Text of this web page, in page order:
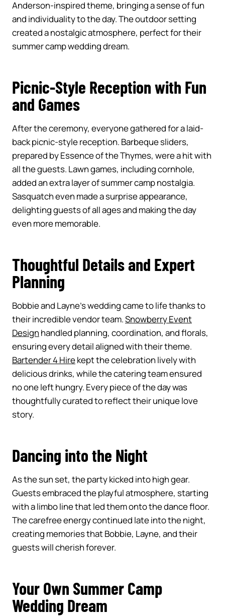
Anderson-inspired theme, bringing a sense of fun
and individuality to the day. The outdoor setting
created a nostalgic atmosphere, perfect for their
summer camp wedding dream.
Picnic-Style Reception with Fun
and Games
After the ceremony, everyone gathered for a laid-
back picnic-style reception. Barbeque sliders,
prepared by Essence of the Thymes, were a hit with
all the guests. Lawn games, including cornhole,
added an extra layer of summer camp nostalgia.
Sasquatch even made a surprise appearance,
delighting guests of all ages and making the day
even more memorable.
Thoughtful Details and Expert
Planning
Bobbie and Layne’s wedding came to life thanks to
their incredible vendor team.Snowberry Event
Design handled planning, coordination, and florals,
ensuring every detail aligned with their theme.
Bartender 4 Hirekept the celebration lively with
delicious drinks, while the catering team ensured
no one left hungry. Every piece of the day was
thoughtfully curated to reflect their unique love
story.
Dancing into the Night
As the sun set, the party kicked into high gear.
Guests embraced the playful atmosphere, starting
with a limbo line that led them onto the dance floor.
The carefree energy continued late into the night,
creating memories that Bobbie, Layne, and their
guests will cherish forever.
Your Own Summer Camp
Wedding Dream